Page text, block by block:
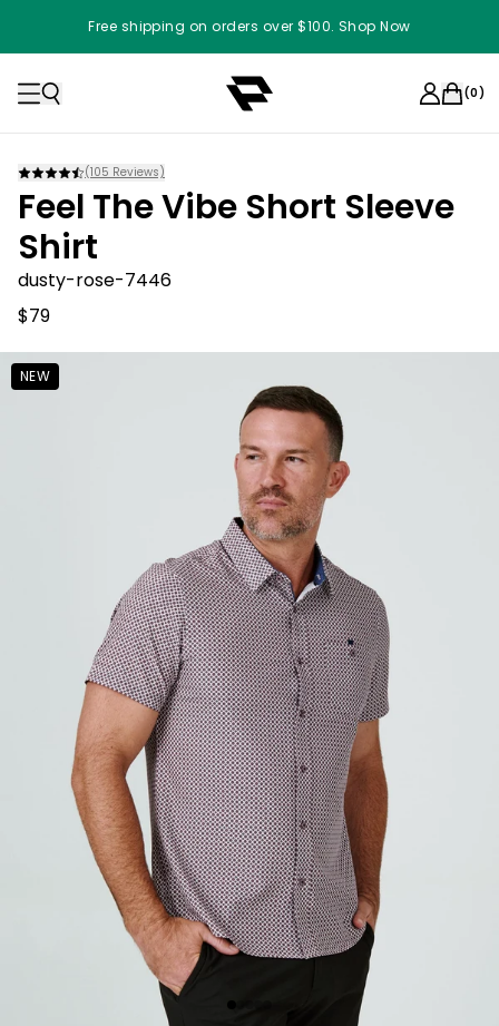
Free shipping on orders over $100. Shop Now
(0)
(105 Reviews)
Feel The Vibe Short Sleeve
Shirt
dusty-rose-7446
$79
NEW